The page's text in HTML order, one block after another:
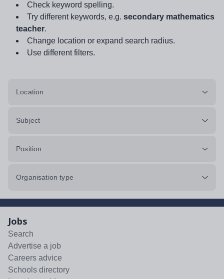
Check keyword spelling.
Try different keywords, e.g. secondary mathematics
teacher.
Change location or expand search radius.
Use different filters.
Location
Subject
Position
Organisation type
Jobs
Search
Advertise a job
Careers advice
Schools directory